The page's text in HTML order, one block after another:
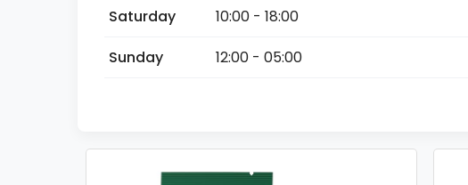
Saturday
10:00 - 18:00
Sunday
12:00 - 05:00